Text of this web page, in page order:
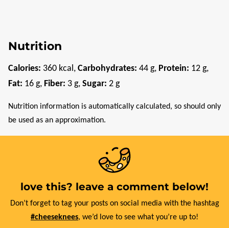
Nutrition
Calories: 360 kcal, Carbohydrates: 44 g, Protein: 12 g,
Fat: 16 g, Fiber: 3 g, Sugar: 2 g
Nutrition information is automatically calculated, so should only
be used as an approximation.
love this? leave a comment below!
Don’t forget to tag your posts on social media with the hashtag
#cheeseknees, we’d love to see what you’re up to!